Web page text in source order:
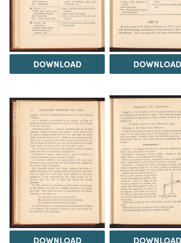
DOWNLOAD DOWNLOAD
DOWNLOAD DOWNLOAD